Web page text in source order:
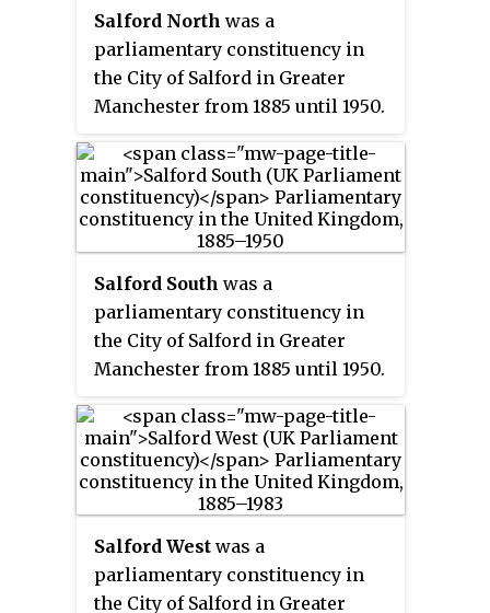
Salford North was a
parliamentary constituency in
the City of Salford in Greater
Manchester from 1885 until 1950.
Parliament (MP) to the House of
Commons of the Parliament of
the United Kingdom.
Salford South was a
parliamentary constituency in
the City of Salford in Greater
Manchester from 1885 until 1950.
Parliament (MP) to the House of
Commons of the Parliament of
the United Kingdom.
Salford West was a
parliamentary constituency in
the City of Salford in Greater